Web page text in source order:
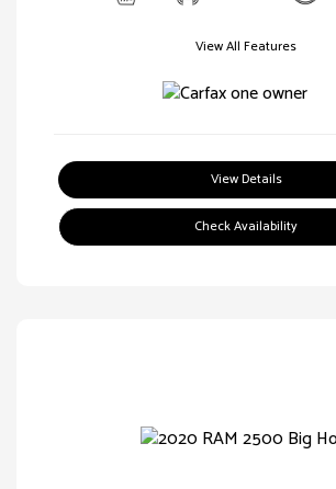
View All Features
View Details
Check Availability